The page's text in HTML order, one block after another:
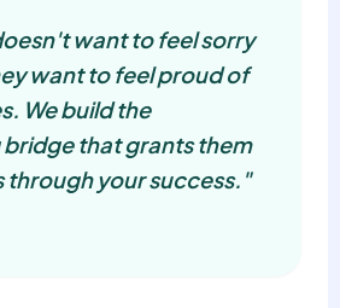
want to feel sorry
want to feel proud of
We build the
that grants them
through your success."